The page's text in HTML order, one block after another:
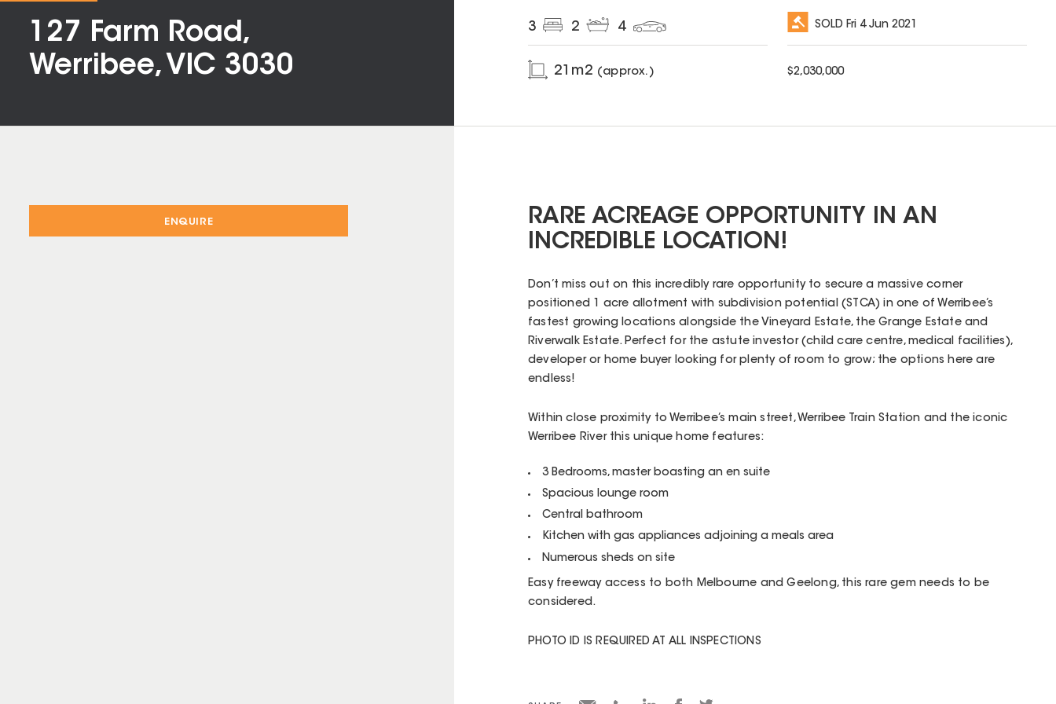
127 Farm Road,
Werribee, VIC 3030
3 2 4
21 m2 (approx.)
SOLD Fri 4 Jun 2021
$2,030,000
ENQUIRE
RARE ACREAGE OPPORTUNITY IN AN
INCREDIBLE LOCATION!
Don’t miss out on this incredibly rare opportunity to secure a massive corner
positioned 1 acre allotment with subdivision potential (STCA) in one of Werribee’s
fastest growing locations alongside the Vineyard Estate, the Grange Estate and
Riverwalk Estate. Perfect for the astute investor (child care centre, medical facilities),
developer or home buyer looking for plenty of room to grow; the options here are
endless!
Within close proximity to Werribee’s main street, Werribee Train Station and the iconic
Werribee River this unique home features:
3 Bedrooms, master boasting an en suite
Spacious lounge room
Central bathroom
Kitchen with gas appliances adjoining a meals area
Numerous sheds on site
Easy freeway access to both Melbourne and Geelong, this rare gem needs to be
considered.
PHOTO ID IS REQUIRED AT ALL INSPECTIONS